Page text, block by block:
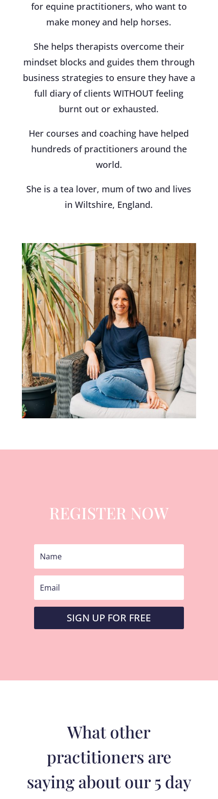
for equine practitioners, who want to
make money and help horses.
She helps therapists overcome their
mindset blocks and guides them through
business strategies to ensure they have a
full diary of clients WITHOUT feeling
burnt out or exhausted.
Her courses and coaching have helped
hundreds of practitioners around the
world.
She is a tea lover, mum of two and lives
in Wiltshire, England.
REGISTER NOW
SIGN UP FOR FREE
What other
practitioners are
saying about our 5 day